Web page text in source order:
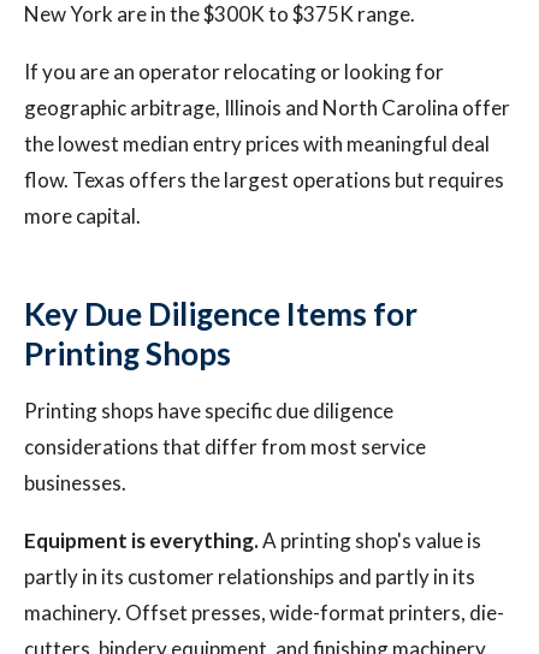
New York are in the $300K to $375K range.
If you are an operator relocating or looking for
geographic arbitrage, Illinois and North Carolina offer
the lowest median entry prices with meaningful deal
flow. Texas offers the largest operations but requires
more capital.
Key Due Diligence Items for
Printing Shops
Printing shops have specific due diligence
considerations that differ from most service
businesses.
Equipment is everything.A printing shop's value is
partly in its customer relationships and partly in its
machinery. Offset presses, wide-format printers, die-
cutters, bindery equipment, and finishing machinery